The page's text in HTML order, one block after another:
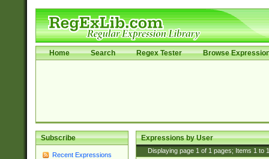
Home Search Regex Tester Browse
Subscribe
Recent Expressions
Expressions by User
Displaying page 1 of 1 pages; Items 1 to